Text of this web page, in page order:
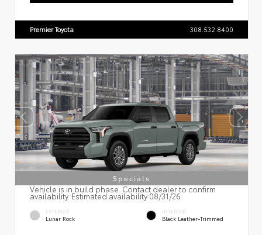
Premier Toyota 308.532.8400
Specials
Vehicle is in build phase. Contact dealer to confirm
availability. Estimated availability 08/31/26
EXTERIOR
Lunar Rock
INTERIOR
Black Leather-Trimmed